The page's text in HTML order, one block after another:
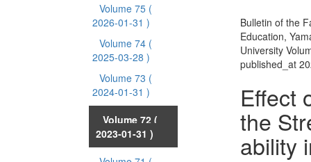
Volume 75 (
2026-01-31 )
Volume 74 (
2025-03-28 )
Volume 73 (
2024-01-31 )
Volume 72 (
2023-01-31 )
Bulletin of the
Education,
University
published_at
Effect
the
ability